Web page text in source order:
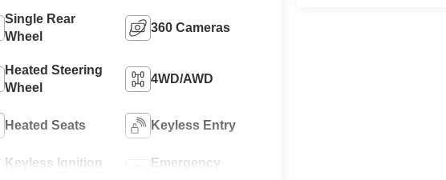
Single Rear
Wheel
360 Cameras
Heated Steering
Wheel
4WD/AWD
Heated Seats Keyless Entry
Keyless Ignition
Emergency